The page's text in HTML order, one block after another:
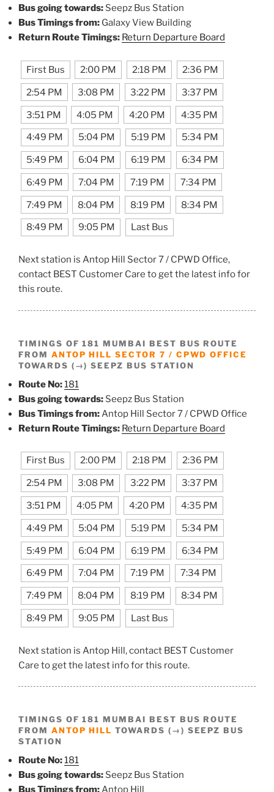
Bus going towards: Seepz Bus Station
Bus Timings from: Galaxy View Building
Return Route Timings: Return Departure Board
First Bus 2:00 PM 2:18 PM 2:36 PM
2:54 PM 3:08 PM 3:22 PM 3:37 PM
3:51 PM 4:05 PM 4:20 PM 4:35 PM
4:49 PM 5:04 PM 5:19 PM 5:34 PM
5:49 PM 6:04 PM 6:19 PM 6:34 PM
6:49 PM 7:04 PM 7:19 PM 7:34 PM
7:49 PM 8:04 PM 8:19 PM 8:34 PM
8:49 PM 9:05 PM Last Bus
Next station is Antop Hill Sector 7 / CPWD Office,
contact BEST Customer Care to get the latest info for
this route.
TIMINGS OF 181 MUMBAI BEST BUS ROUTE
FROM ANTOP HILL SECTOR 7 / CPWD OFFICE
TOWARDS (→) SEEPZ BUS STATION
Route No:181
Bus going towards: Seepz Bus Station
Bus Timings from: Antop Hill Sector 7 / CPWD Office
Return Route Timings: Return Departure Board
First Bus 2:00 PM 2:18 PM 2:36 PM
2:54 PM 3:08 PM 3:22 PM 3:37 PM
3:51 PM 4:05 PM 4:20 PM 4:35 PM
4:49 PM 5:04 PM 5:19 PM 5:34 PM
5:49 PM 6:04 PM 6:19 PM 6:34 PM
6:49 PM 7:04 PM 7:19 PM 7:34 PM
7:49 PM 8:04 PM 8:19 PM 8:34 PM
8:49 PM 9:05 PM Last Bus
Next station is Antop Hill, contact BEST Customer
Care to get the latest info for this route.
TIMINGS OF 181 MUMBAI BEST BUS ROUTE
FROM ANTOP HILL TOWARDS (→) SEEPZ BUS
STATION
Route No:181
Bus going towards: Seepz Bus Station
Bus Timings from: Antop Hill